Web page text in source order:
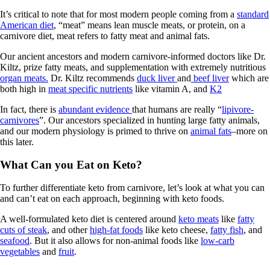
It’s critical to note that for most modern people coming from a standard
American diet, “meat” means lean muscle meats, or protein, on a
carnivore diet, meat refers to fatty meat and animal fats.
Our ancient ancestors and modern carnivore-informed doctors like Dr.
Kiltz, prize fatty meats, and supplementation with extremely nutritious
organ meats. Dr. Kiltz recommends duck liverand beef liverwhich are
both high in meat specific nutrients like vitamin A, and K2
In fact, there is abundant evidence that humans are really “lipivore-
carnivores”. Our ancestors specialized in hunting large fatty animals,
and our modern physiology is primed to thrive on animal fats–more on
this later.
What Can you Eat on Keto?
To further differentiate keto from carnivore, let’s look at what you can
and can’t eat on each approach, beginning with keto foods.
A well-formulated keto diet is centered around keto meats like fatty
cuts of steak, and otherhigh-fat foods like keto cheese, fatty fish, and
seafood. But it also allows for non-animal foods like low-carb
vegetables and fruit.